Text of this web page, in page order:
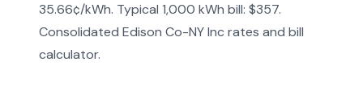
35.66¢/kWh. Typical 1,000 kWh bill: $357.
Consolidated Edison Co-NY Inc rates and bill
calculator.